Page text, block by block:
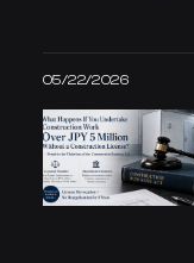
05/22/2026